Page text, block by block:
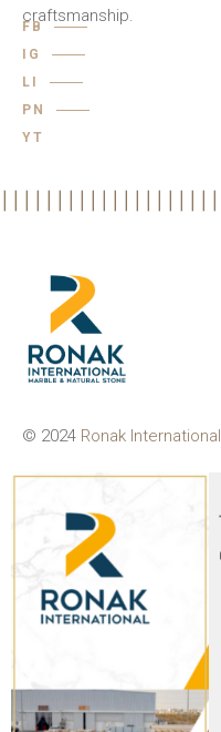
craftsmanship.
FB
IG
LI
PN
YT
© 2024 Ronak International